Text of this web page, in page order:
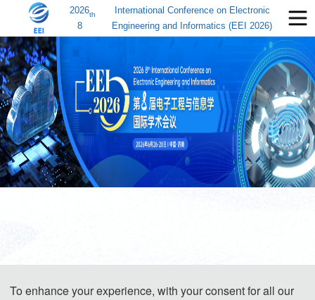
2026
8
th
International Conference on Electronic
Engineering and Informatics (EEI 2026)
To enhance your experience, with your consent for all our